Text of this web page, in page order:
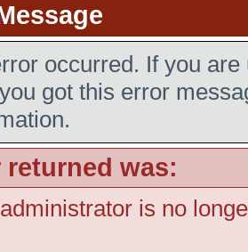
occurred. If you
got this error
returned was:
is no